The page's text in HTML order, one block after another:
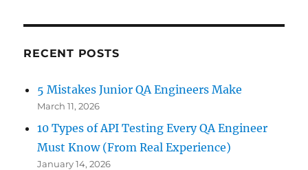
RECENT POSTS
5 Mistakes Junior QA Engineers Make
March 11, 2026
10 Types of API Testing Every QA Engineer
Must Know (From Real Experience)
January 14, 2026